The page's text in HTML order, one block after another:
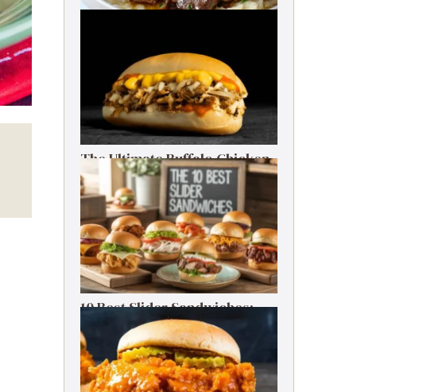
The Ultimate Buffalo Chicken
Cheesesteak Recipe
10 Best Slider Sandwiches:
Small Bites, Big Flavor